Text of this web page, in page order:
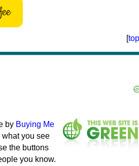
[top
by Buying Me
what you see
the buttons
you know.